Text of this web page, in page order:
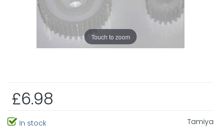
Touch to zoom
£6.98
In stock Tamiya